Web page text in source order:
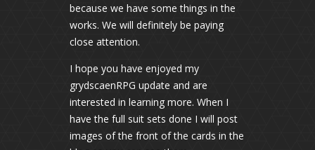
because we have some things in the
works. We will definitely be paying
close attention.
I hope you have enjoyed my
grydscaenRPG update and are
interested in learning more. When I
have the full suit sets done I will post
images of the front of the cards in the